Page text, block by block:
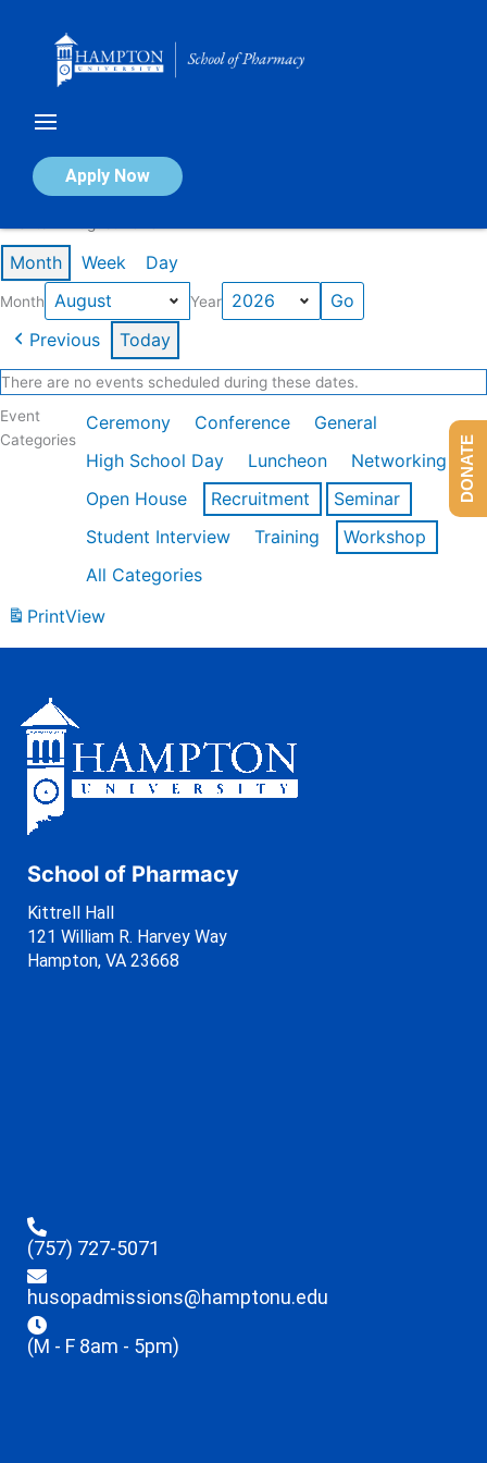
Apply Now
Calendar of Events
Month Week Day
Month Year
Previous Today
There are no events scheduled during these dates.
Event
Categories
Ceremony Conference
General
High School Day
Luncheon
Networking
Open House
Recruitment
Seminar
Student Interview
Training
Workshop
All Categories
PrintView
School of Pharmacy
Kittrell Hall
121 William R. Harvey Way
Hampton, VA 23668
(757) 727-5071
husopadmissions@hamptonu.edu
(M - F 8am - 5pm)
DONATE